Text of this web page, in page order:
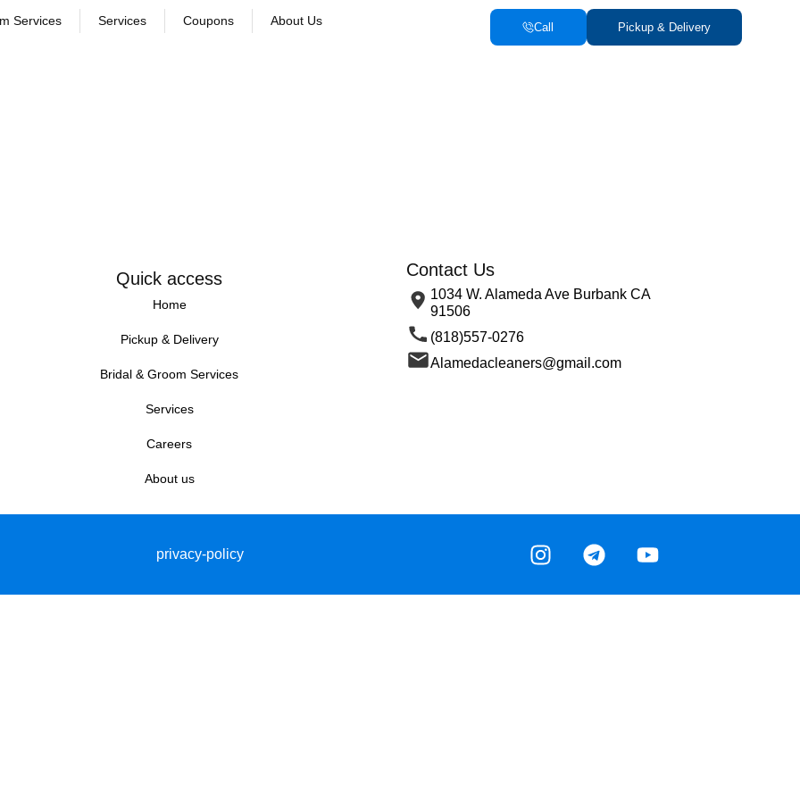
Services Services Coupons About Us Call Pickup & Delivery
Quick access
Home
Pickup & Delivery
Bridal & Groom Services
Services
Careers
About us
Contact Us
1034 W. Alameda Ave Burbank CA
91506
(818)557-0276
Alamedacleaners@gmail.com
privacy-policy